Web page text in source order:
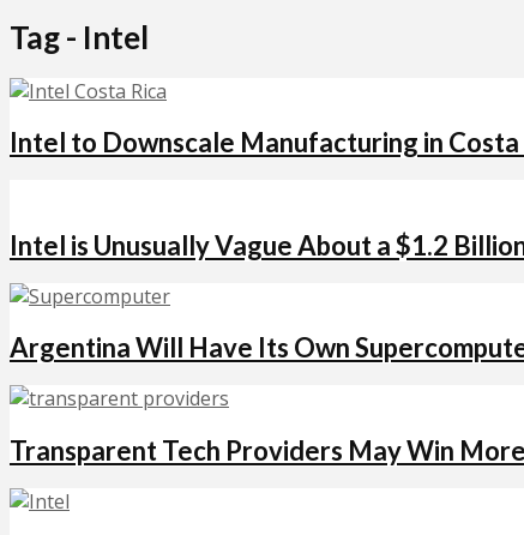
Tag - Intel
Intel to Downscale Manufacturing in Costa
Intel is Unusually Vague About a $1.2
Argentina Will Have Its Own
Transparent Tech Providers May Win